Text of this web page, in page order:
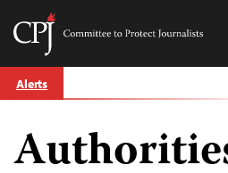
Skip
to
Committee
Journalists
Alerts